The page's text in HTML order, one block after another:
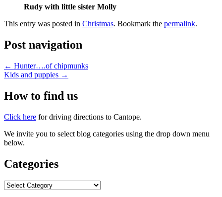
Rudy with little sister Molly
This entry was posted in Christmas. Bookmark the permalink.
Post navigation
← Hunter….of chipmunks
Kids and puppies →
How to find us
Click here for driving directions to Cantope.
We invite you to select blog categories using the drop down menu
below.
Categories
Categories